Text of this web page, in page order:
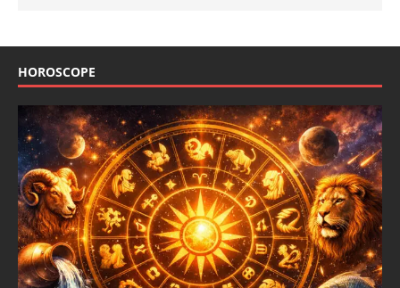
HOROSCOPE